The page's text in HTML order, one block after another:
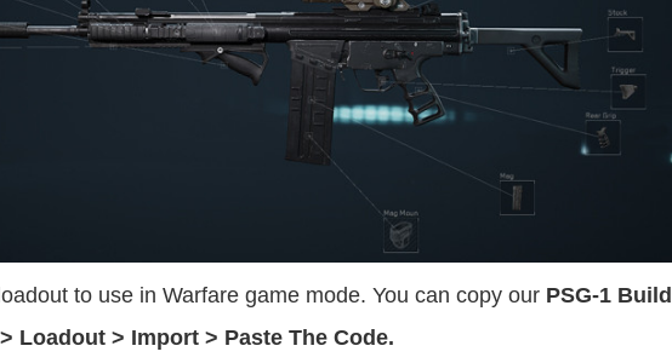
to use in Warfare game mode. You can copy our PSG-1 Build
Loadout > Import > Paste The Code.